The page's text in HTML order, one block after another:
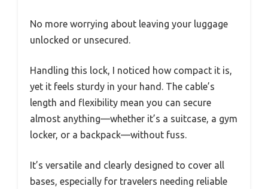
No more worrying about leaving your luggage
unlocked or unsecured.
Handling this lock, I noticed how compact it is,
yet it feels sturdy in your hand. The cable’s
length and flexibility mean you can secure
almost anything—whether it’s a suitcase, a gym
locker, or a backpack—without fuss.
It’s versatile and clearly designed to cover all
bases, especially for travelers needing reliable